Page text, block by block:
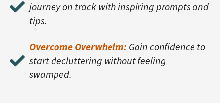
journey on track with inspiring prompts and
tips.
Overcome Overwhelm: Gain confidence to
start decluttering without feeling
swamped.